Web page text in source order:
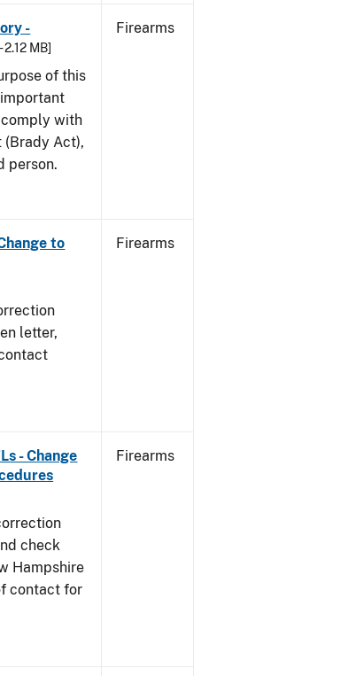
-
2.12 MB]
of this
with
(Brady Act),
person.
Firearms
to
letter,
Firearms
- Change
check
Hampshire
contact for
Firearms